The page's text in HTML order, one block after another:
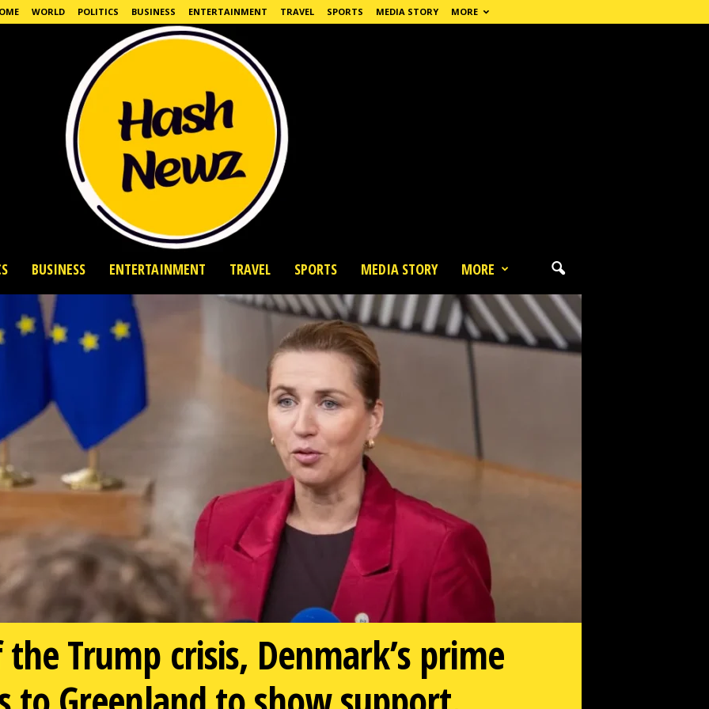
WORLD POLITICS BUSINESS ENTERTAINMENT TRAVEL SPORTS MEDIA STORY MORE
BUSINESS ENTERTAINMENT TRAVEL SPORTS MEDIA STORY MORE
Trump crisis, Denmark’s prime